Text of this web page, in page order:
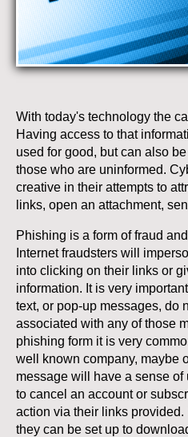
With today's technology the
Having access to that
used for good, but can also
those who are uninformed.
creative in their attempts to
links, open an attachment,
Phishing is a form of fraud
Internet fraudsters will
into clicking on their links or
information. It is very
text, or pop-up messages, do
associated with any of those
phishing form it is very
well known company, maybe
message will have a sense of
to cancel an account or
action via their links
they can be set up to